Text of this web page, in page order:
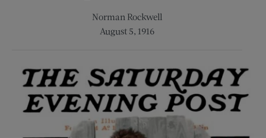
Norman Rockwell
August 5, 1916